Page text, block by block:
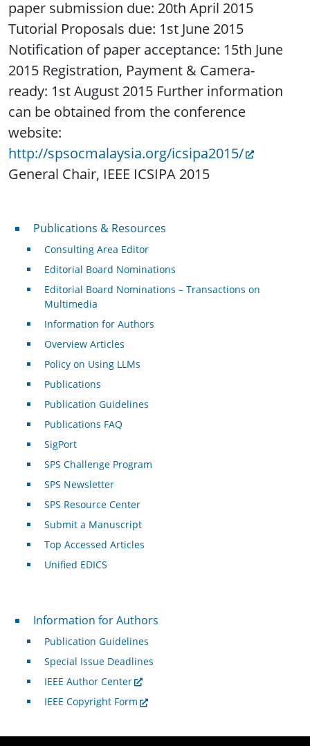
paper submission due: 20th April 2015
Tutorial Proposals due: 1st June 2015
Notification of paper acceptance: 15th June
2015 Registration, Payment & Camera-
ready: 1st August 2015 Further information
can be obtained from the conference
website:
http://spsocmalaysia.org/icsipa2015/
General Chair, IEEE ICSIPA 2015
Publications & Resources
Publications & Resources
Consulting Area Editor
Editorial Board Nominations
Editorial Board Nominations – Transactions on
Multimedia
Information for Authors
Overview Articles
Policy on Using LLMs
Publications
Publication Guidelines
Publications FAQ
SigPort
SPS Challenge Program
SPS Newsletter
SPS Resource Center
Submit a Manuscript
Top Accessed Articles
Unified EDICS
For Authors
Information for Authors
Publication Guidelines
Special Issue Deadlines
IEEE Author Center
IEEE Copyright Form